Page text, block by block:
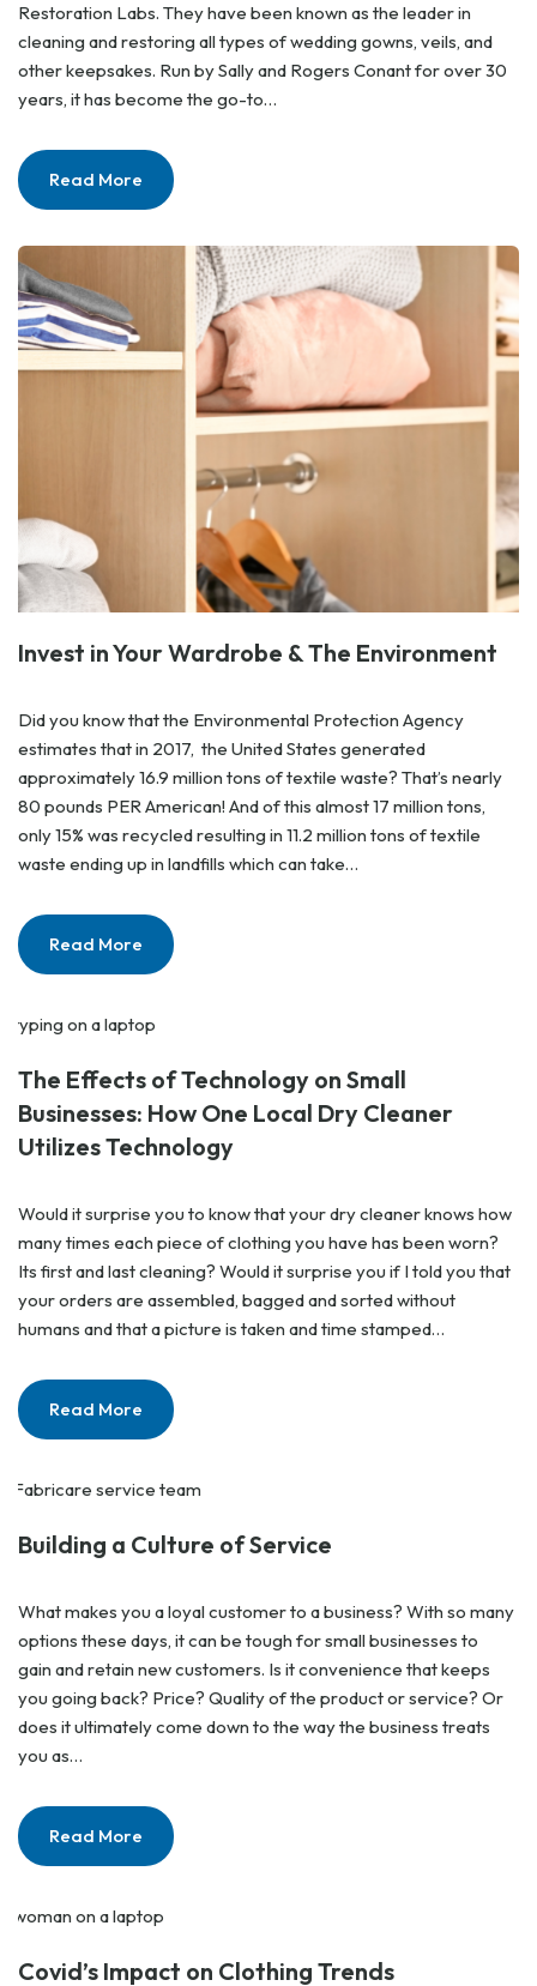
Restoration Labs. They have been known as the leader in
cleaning and restoring all types of wedding gowns, veils, and
other keepsakes. Run by Sally and Rogers Conant for over 30
years, it has become the go-to…
Read More
Invest in Your Wardrobe & The Environment
Did you know that the Environmental Protection Agency
estimates that in 2017, the United States generated
approximately 16.9 million tons of textile waste? That’s nearly
80 pounds PER American! And of this almost 17 million tons,
only 15% was recycled resulting in 11.2 million tons of textile
waste ending up in landfills which can take…
Read More
The Effects of Technology on Small
Businesses: How One Local Dry Cleaner
Utilizes Technology
Would it surprise you to know that your dry cleaner knows how
many times each piece of clothing you have has been worn?
Its first and last cleaning? Would it surprise you if I told you that
your orders are assembled, bagged and sorted without
humans and that a picture is taken and time stamped…
Read More
Building a Culture of Service
What makes you a loyal customer to a business? With so many
options these days, it can be tough for small businesses to
gain and retain new customers. Is it convenience that keeps
you going back? Price? Quality of the product or service? Or
does it ultimately come down to the way the business treats
you as…
Read More
Covid’s Impact on Clothing Trends